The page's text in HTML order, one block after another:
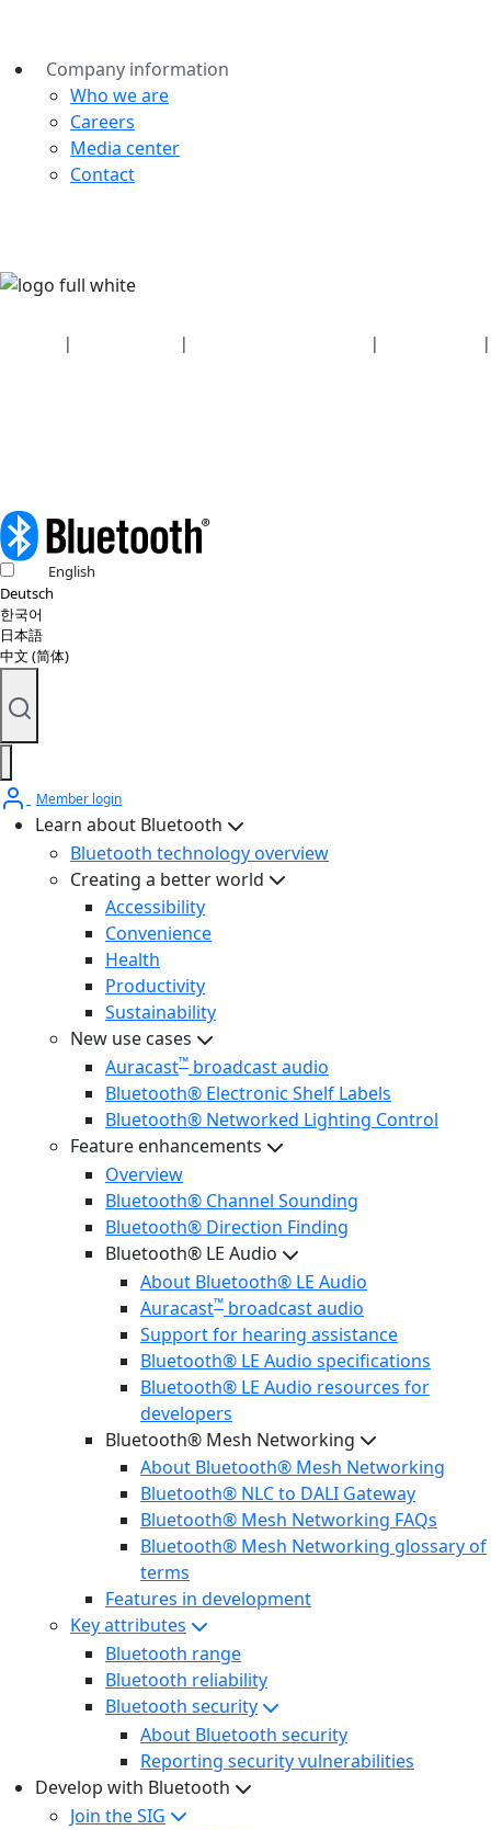
Company information
Who we are
Careers
Media center
Contact
| | |
|
English
Deutsch
한국어
日本語
中文 (简体)
Member login
Learn about Bluetooth
Bluetooth technology overview
Creating a better world
Accessibility
Convenience
Health
Productivity
Sustainability
New use cases
Auracast™ broadcast audio
Bluetooth® Electronic Shelf Labels
Bluetooth® Networked Lighting Control
Feature enhancements
Overview
Bluetooth® Channel Sounding
Bluetooth® Direction Finding
Bluetooth® LE Audio
About Bluetooth® LE Audio
Auracast™ broadcast audio
Support for hearing assistance
Bluetooth® LE Audio specifications
Bluetooth® LE Audio resources for
developers
Bluetooth® Mesh Networking
About Bluetooth® Mesh Networking
Bluetooth® NLC to DALI Gateway
Bluetooth® Mesh Networking FAQs
Bluetooth® Mesh Networking glossary of
terms
Features in development
Key attributes
Bluetooth range
Bluetooth reliability
Bluetooth security
About Bluetooth security
Reporting security vulnerabilities
Develop with Bluetooth
Join the SIG